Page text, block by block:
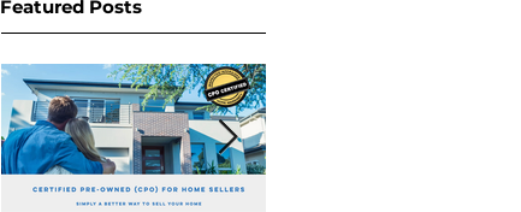
Featured Posts